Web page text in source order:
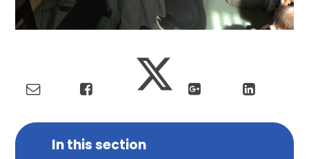
In this section